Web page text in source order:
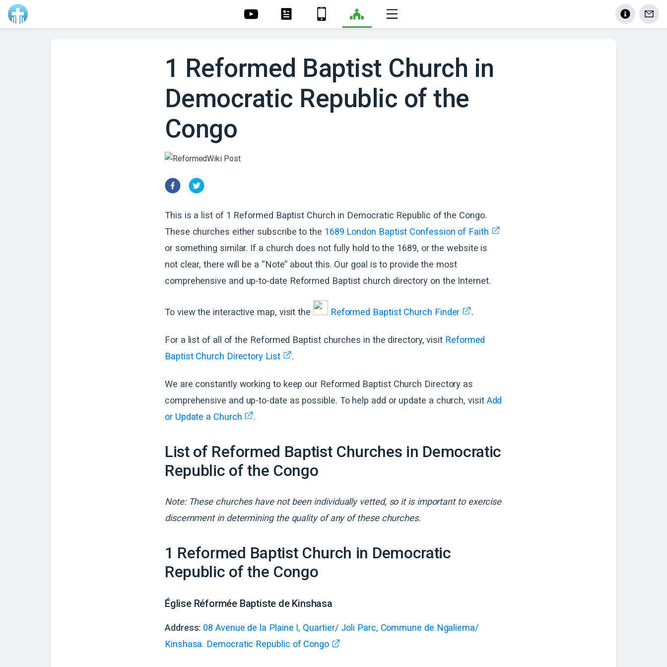
1 Reformed Baptist Church in
Democratic Republic of the
Congo
This is a list of 1 Reformed Baptist Church in Democratic Republic of the Congo.
These churches either subscribe to the 1689 London Baptist Confession of Faith
or something similar. If a church does not fully hold to the 1689, or the website is
not clear, there will be a “Note” about this. Our goal is to provide the most
comprehensive and up-to-date Reformed Baptist church directory on the Internet.
To view the interactive map, visit the Reformed Baptist Church Finder .
For a list of all of the Reformed Baptist churches in the directory, visit Reformed
Baptist Church Directory List
.
We are constantly working to keep our Reformed Baptist Church Directory as
comprehensive and up-to-date as possible. To help add or update a church, visit Add
or Update a Church
.
List of Reformed Baptist Churches in Democratic
Republic of the Congo
Note: These churches have not been individually vetted, so it is important to exercise
discernment in determining the quality of any of these churches.
1 Reformed Baptist Church in Democratic
Republic of the Congo
Église Réformée Baptiste de Kinshasa
Address: 08 Avenue de la Plaine I, Quartier/ Joli Parc, Commune de Ngaliema/
Kinshasa. Democratic Republic of Congo